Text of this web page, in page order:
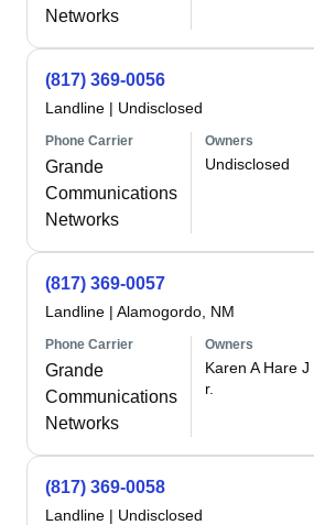
Networks
(817) 369-0056
Landline | Undisclosed
Phone Carrier
Grande
Communications
Networks
Owners
Undisclosed
(817) 369-0057
Landline | Alamogordo, NM
Phone Carrier
Grande
Communications
Networks
Owners
Karen A Hare J
r.
(817) 369-0058
Landline | Undisclosed